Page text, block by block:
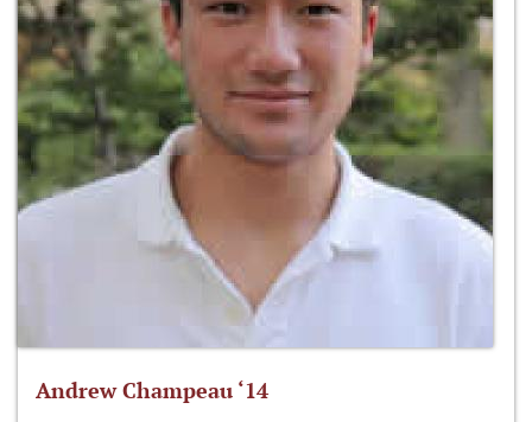
Andrew Champeau ‘14